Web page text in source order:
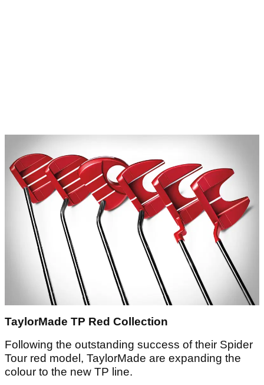
TaylorMade TP Red Collection
Following the outstanding success of their Spider
Tour red model, TaylorMade are expanding the
colour to the new TP line.